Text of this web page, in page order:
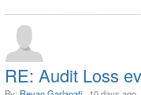
RE: Audit Loss